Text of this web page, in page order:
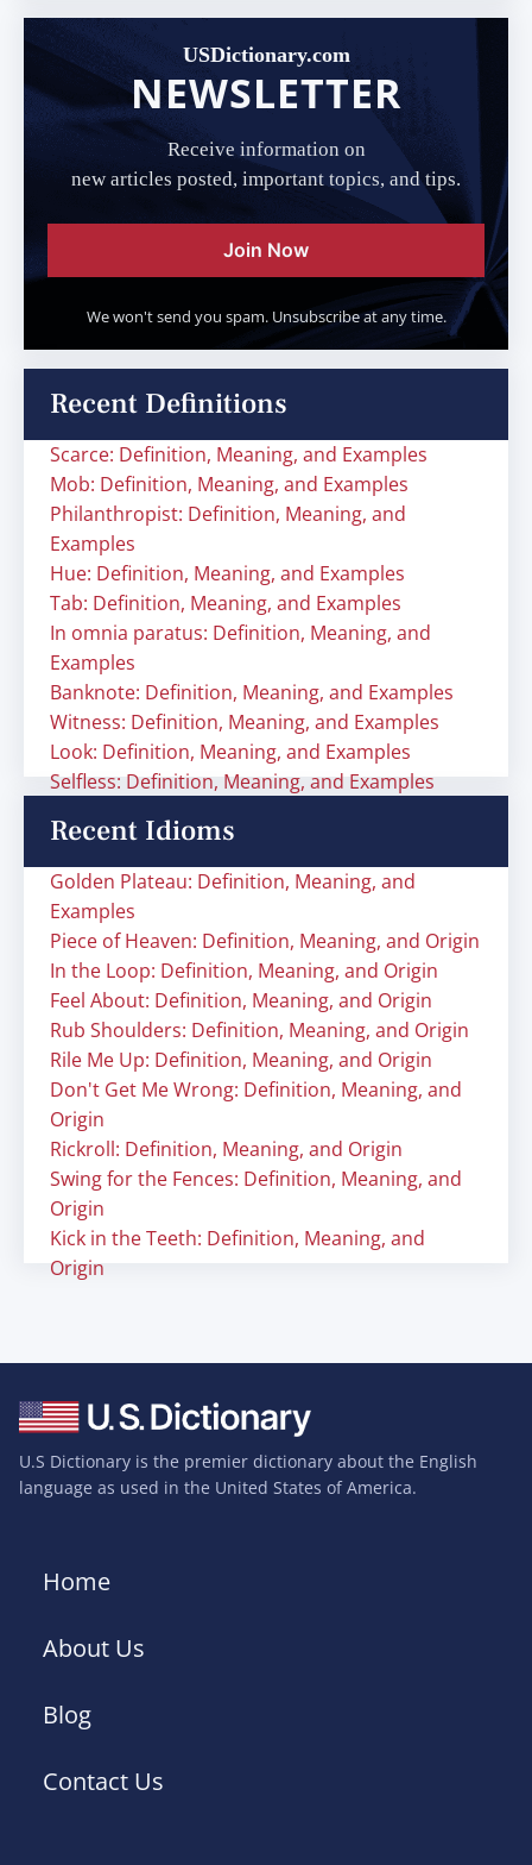
USDictionary.com
NEWSLETTER
Receive information on
new articles posted, important topics, and tips.
Join Now
We won't send you spam. Unsubscribe at any time.
Recent Definitions
Scarce: Definition, Meaning, and Examples
Mob: Definition, Meaning, and Examples
Philanthropist: Definition, Meaning, and
Examples
Hue: Definition, Meaning, and Examples
Tab: Definition, Meaning, and Examples
In omnia paratus: Definition, Meaning, and
Examples
Banknote: Definition, Meaning, and Examples
Witness: Definition, Meaning, and Examples
Look: Definition, Meaning, and Examples
Selfless: Definition, Meaning, and Examples
Recent Idioms
Golden Plateau: Definition, Meaning, and
Examples
Piece of Heaven: Definition, Meaning, and Origin
In the Loop: Definition, Meaning, and Origin
Feel About: Definition, Meaning, and Origin
Rub Shoulders: Definition, Meaning, and Origin
Rile Me Up: Definition, Meaning, and Origin
Don't Get Me Wrong: Definition, Meaning, and
Origin
Rickroll: Definition, Meaning, and Origin
Swing for the Fences: Definition, Meaning, and
Origin
Kick in the Teeth: Definition, Meaning, and
Origin
U.S Dictionary is the premier dictionary about the English
language as used in the United States of America.
Home
About Us
Blog
Contact Us